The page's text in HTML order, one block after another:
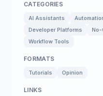
CATEGORIES
AI Assistants
Developer Platforms
No-
Workflow Tools
FORMATS
Tutorials Opinion
LINKS